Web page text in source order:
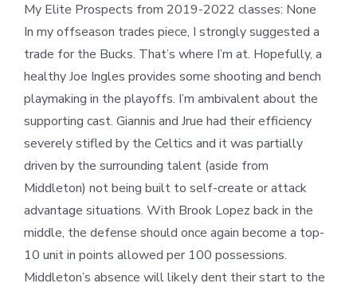
My Elite Prospects from 2019-2022 classes: None
In my offseason trades piece, I strongly suggested a
trade for the Bucks. That’s where I’m at. Hopefully, a
healthy Joe Ingles provides some shooting and bench
playmaking in the playoffs. I’m ambivalent about the
supporting cast. Giannis and Jrue had their efficiency
severely stifled by the Celtics and it was partially
driven by the surrounding talent (aside from
Middleton) not being built to self-create or attack
advantage situations. With Brook Lopez back in the
middle, the defense should once again become a top-
10 unit in points allowed per 100 possessions.
Middleton’s absence will likely dent their start to the